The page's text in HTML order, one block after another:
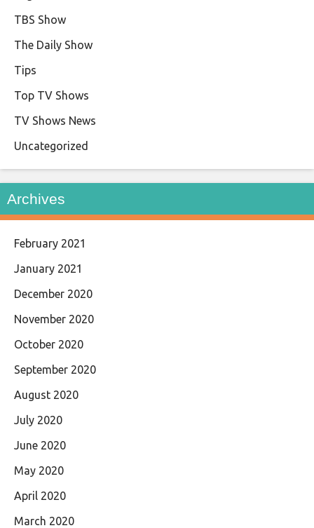
TBS Show
The Daily Show
Tips
Top TV Shows
TV Shows News
Uncategorized
Archives
February 2021
January 2021
December 2020
November 2020
October 2020
September 2020
August 2020
July 2020
June 2020
May 2020
April 2020
March 2020